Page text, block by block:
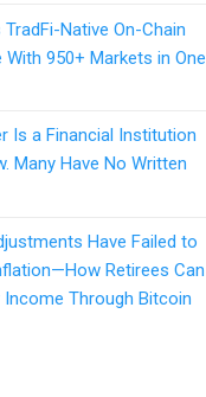
Native On-Chain
With 950+ Markets in One
Is a Financial Institution
Many Have No Written
Have Failed to
Retirees Can
Through Bitcoin